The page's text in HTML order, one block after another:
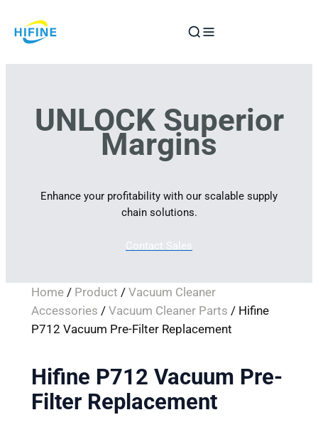
to
UNLOCK Superior
Margins
Enhance your profitability with our scalable supply
chain solutions.
Contact Sales
Home/ Product / Vacuum Cleaner
Accessories / Vacuum Cleaner Parts / Hifine
P712 Vacuum Pre-Filter Replacement
Hifine P712 Vacuum Pre-
Filter Replacement